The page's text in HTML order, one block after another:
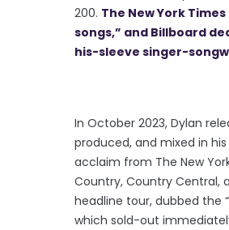
200. The New York
songs,” and Billboard
his-sleeve singer-
In October 2023, Dylan
produced, and mixed in
acclaim from The New
Country, Country Central,
headline tour, dubbed the
which sold-out